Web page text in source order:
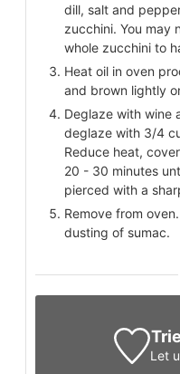
dill, salt and
zucchini. You may
whole zucchini to
Heat oil in oven
and brown lightly
Deglaze with wine
deglaze with 3/4
Reduce heat,
20 - 30 minutes
pierced with a
Remove from
dusting of sumac.
Let